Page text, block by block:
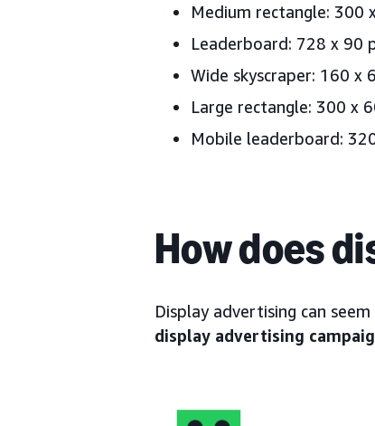
Medium rectangle: 300
Leaderboard: 728 x 90
Wide skyscraper: 160 x
Large rectangle: 300 x
Mobile leaderboard:
How does
Display advertising can
display advertising